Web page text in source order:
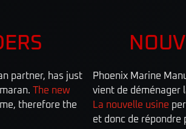
partner, has just
The new
therefore the
Phoenix Marine
vient de déménager
La nouvelle usine
et donc de répondre